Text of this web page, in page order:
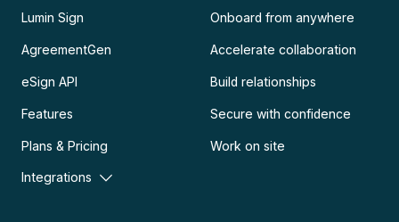
Lumin Sign
AgreementGen
eSign API
Features
Plans & Pricing
Integrations
Onboard from anywhere
Accelerate collaboration
Build relationships
Secure with confidence
Work on site